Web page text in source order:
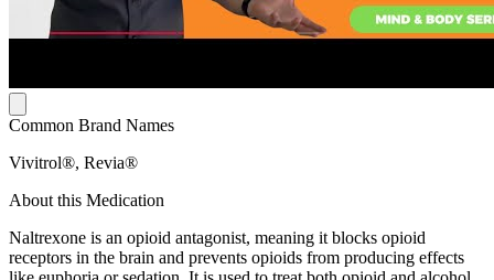
Common Brand Names
Vivitrol®, Revia®
About this Medication
Naltrexone is an opioid antagonist, meaning it blocks opioid
receptors in the brain and prevents opioids from producing effects